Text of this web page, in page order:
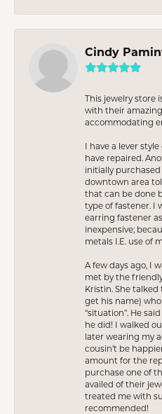
Cindy
This jewelry store
with their
accommodating
I have a lever
have repaired.
initially purchased
downtown area
that can be done
type of fastener. I
earring fastener
inexpensive;
metals I.E. use of
A few days ago, I
met by the
Kristin. She talked
get his name)
“situation”. He
he did! I walked
later wearing my
cousin’t be
amount for the
purchase one of
availed of their
treated me with
recommended!